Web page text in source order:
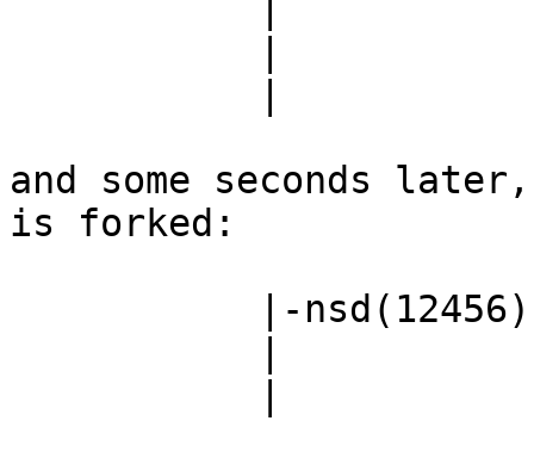
and some seconds
is forked: